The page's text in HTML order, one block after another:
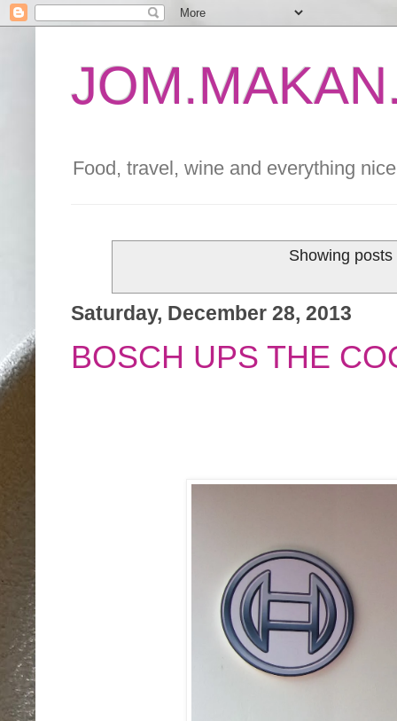
Food, travel, wine and everything
Showing
Saturday, December 28, 2013
BOSCH UPS THE